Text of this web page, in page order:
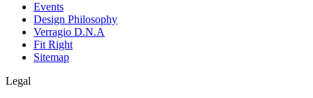
Events
Design Philosophy
Verragio D.N.A
Fit Right
Sitemap
Legal